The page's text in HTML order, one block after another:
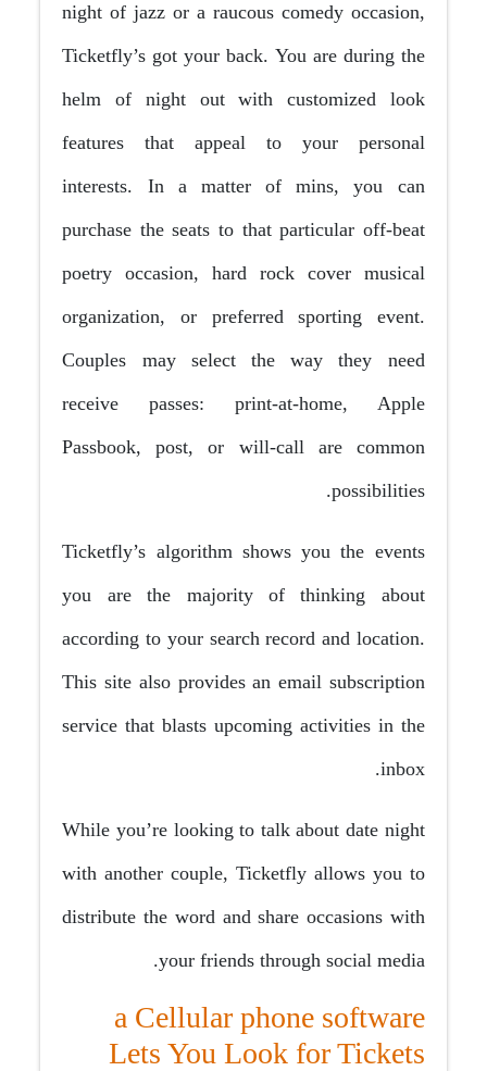
night of jazz or a raucous comedy occasion,
Ticketfly’s got your back. You are during the
helm of night out with customized look
features that appeal to your personal
interests. In a matter of mins, you can
purchase the seats to that particular off-beat
poetry occasion, hard rock cover musical
organization, or preferred sporting event.
Couples may select the way they need
receive passes: print-at-home, Apple
Passbook, post, or will-call are common
possibilities.
Ticketfly’s algorithm shows you the events
you are the majority of thinking about
according to your search record and location.
This site also provides an email subscription
service that blasts upcoming activities in the
inbox.
While you’re looking to talk about date night
with another couple, Ticketfly allows you to
distribute the word and share occasions with
your friends through social media.
a Cellular phone software
Lets You Look for Tickets